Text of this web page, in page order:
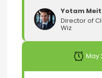
Yotam
Director of
Wiz
May